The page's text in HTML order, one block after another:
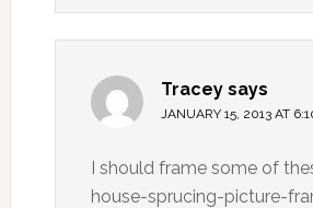
Tracey says
JANUARY 15, 2013 AT
I should frame some of
house-sprucing-picture-